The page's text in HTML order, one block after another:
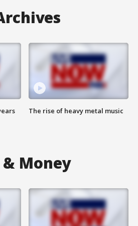
The rise of heavy metal music
Money